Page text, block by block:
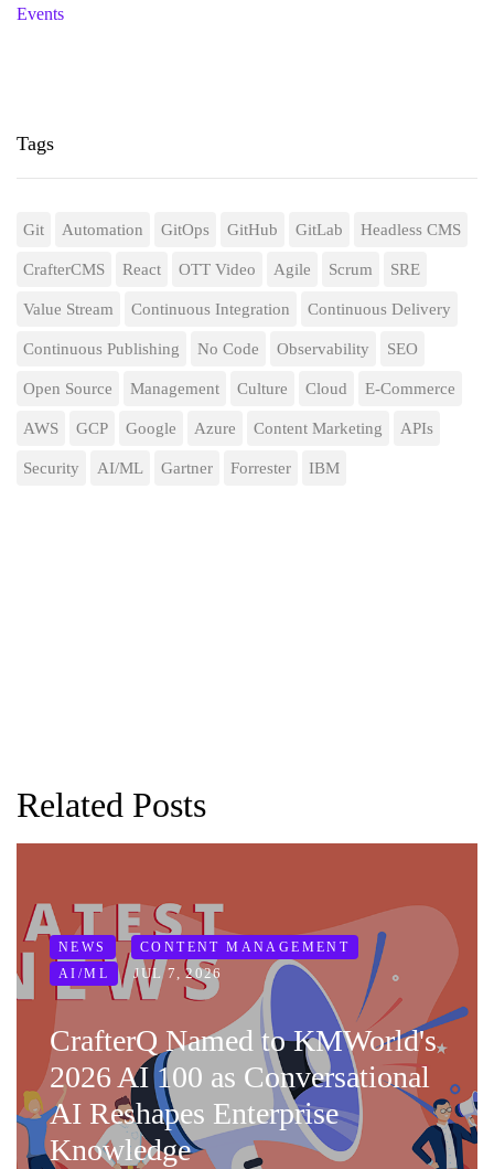
Events
Tags
Git Automation GitOps GitHub GitLab Headless CMS
CrafterCMS React OTT Video Agile Scrum SRE
Value Stream Continuous Integration Continuous Delivery
Continuous Publishing No Code Observability SEO
Open Source Management Culture Cloud E-Commerce
AWS GCP Google Azure Content Marketing APIs
Security AI/ML Gartner Forrester IBM
Related Posts
NEWS
CONTENT MANAGEMENT
AI/ML
JUL 7, 2026
CrafterQ Named to KMWorld's
2026 AI 100 as Conversational
AI Reshapes Enterprise
Knowledge